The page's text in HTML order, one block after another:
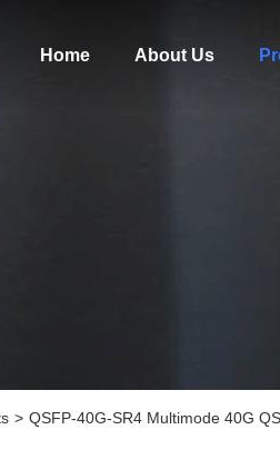
Home About Us
> QSFP-40G-SR4 Multimode 40G